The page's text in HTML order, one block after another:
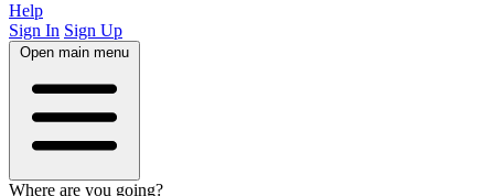
Help
Sign In Sign Up
Open main menu
Where are you going?